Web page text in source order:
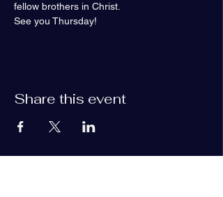
fellow brothers in Christ.
See you Thursday!
Share this event